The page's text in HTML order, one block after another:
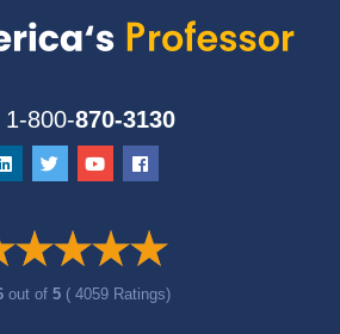
1-800-870-3130
out of5 ( 4059 Ratings)